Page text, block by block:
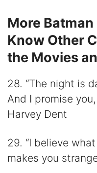
More
Know Other
the Movies
28. “The night is
And I promise
Harvey Dent
29. “I believe
makes you